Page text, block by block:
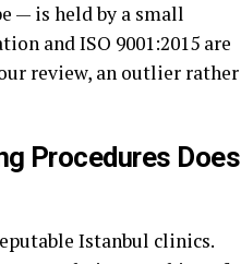
— is held by a small
and ISO 9001:2015 are
review, an outlier rather
Procedures Does
Istanbul clinics.